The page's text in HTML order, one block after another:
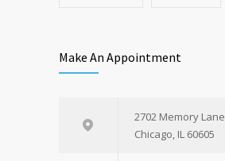
Make An Appointment
2702 Memory Lane
Chicago, IL 60605